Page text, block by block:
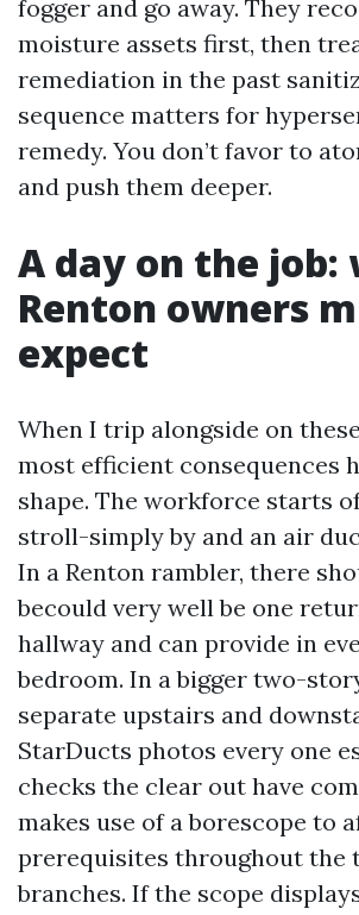
fogger and go away. They
moisture assets first, then
remediation in the past
sequence matters for
remedy. You don’t favor to
and push them deeper.
A day on the job:
Renton owners
expect
When I trip alongside on
most efficient consequences
shape. The workforce starts
stroll-simply by and an air
In a Renton rambler, there
becould very well be one
hallway and can provide in
bedroom. In a bigger two-
separate upstairs and
StarDucts photos every one
checks the clear out have
makes use of a borescope to
prerequisites throughout the
branches. If the scope